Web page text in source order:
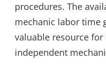
procedures. The
mechanic labor time
valuable resource
independent